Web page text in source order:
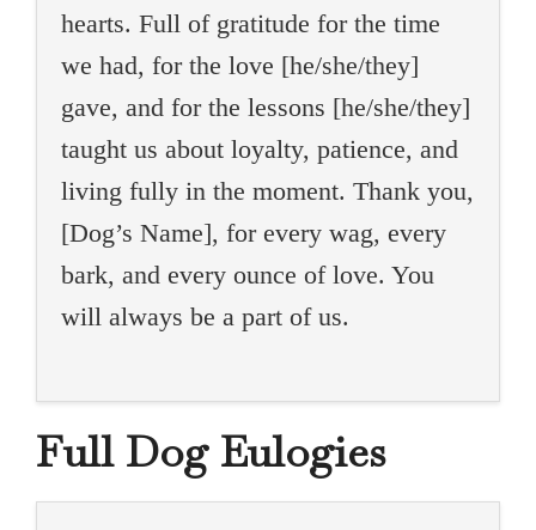
hearts. Full of gratitude for the time
we had, for the love [he/she/they]
gave, and for the lessons [he/she/they]
taught us about loyalty, patience, and
living fully in the moment. Thank you,
[Dog’s Name], for every wag, every
bark, and every ounce of love. You
will always be a part of us.
Full Dog Eulogies